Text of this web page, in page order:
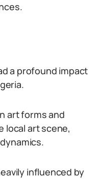
a profound impact
art forms and
local art scene,
influenced by